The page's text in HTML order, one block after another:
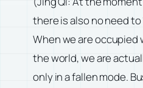
there is also no need
When we are
the world, we are
only in a fallen mode.